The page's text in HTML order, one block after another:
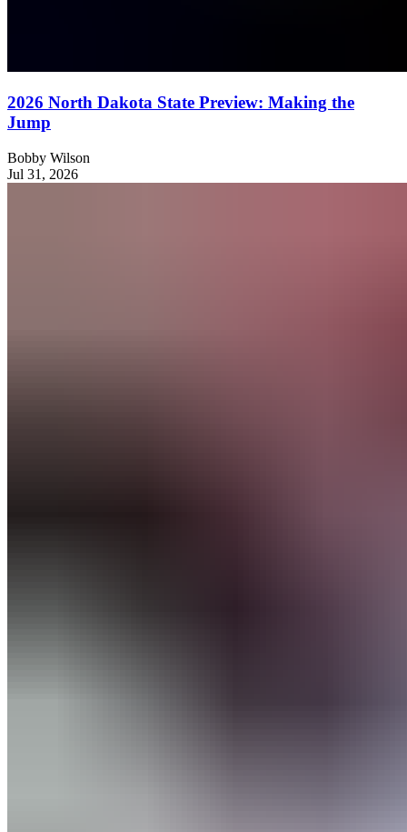
2026 North Dakota State Preview: Making the
Jump
Bobby Wilson
Jul 31, 2026